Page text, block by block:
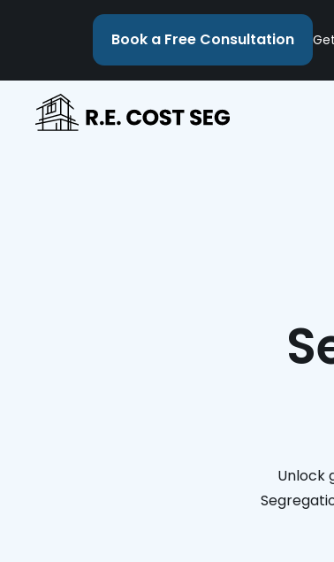
Book a Free Consultation
Unlock